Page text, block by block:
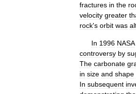
fractures in the
velocity greater
rock's orbit was
In 1996 NASA
controversy by
The carbonate
in size and shape
In subsequent